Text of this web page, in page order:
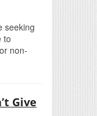
seeking
to
non-
Give